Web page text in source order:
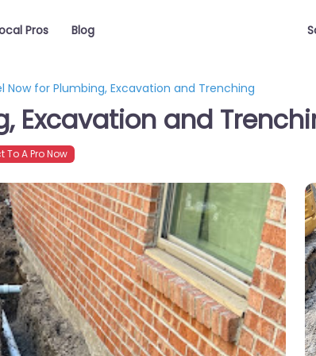
Pros Blog
Now for Plumbing, Excavation and Trenching
Excavation and
A Pro Now